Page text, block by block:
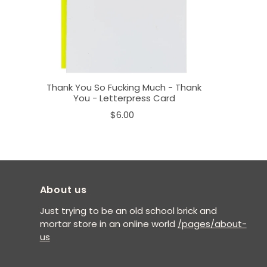
Thank You So Fucking Much - Thank
You - Letterpress Card
$6.00
About us
Just trying to be an old school brick and
mortar store in an online world /pages/about-
us